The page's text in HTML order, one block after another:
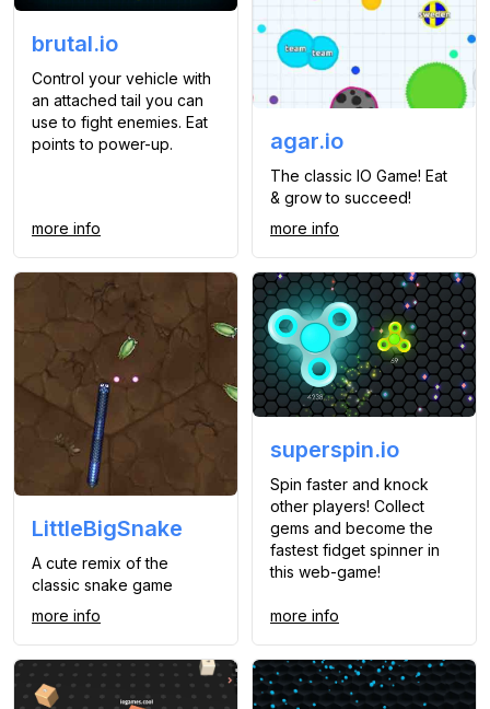
brutal.io
Control your vehicle with
an attached tail you can
use to fight enemies. Eat
points to power-up.
more info
agar.io
The classic IO Game! Eat
& grow to succeed!
more info
LittleBigSnake
A cute remix of the
classic snake game
more info
superspin.io
Spin faster and knock
other players! Collect
gems and become the
fastest fidget spinner in
this web-game!
more info